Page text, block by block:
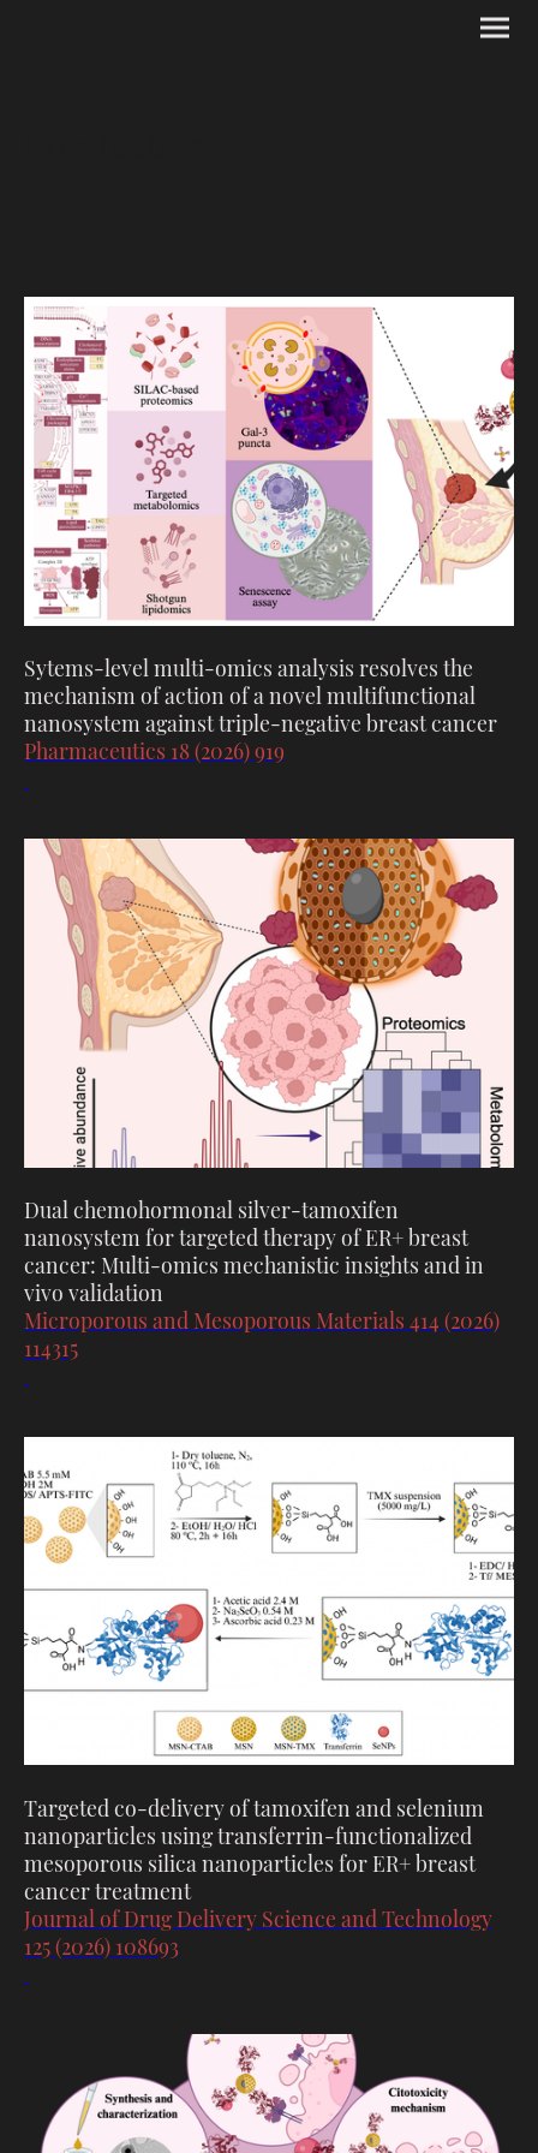
Sytems-level multi-omics analysis resolves the
mechanism of action of a novel multifunctional
nanosystem against triple-negative breast cancer
Pharmaceutics 18 (2026) 919
Dual chemohormonal silver-tamoxifen
nanosystem for targeted therapy of ER+ breast
cancer: Multi-omics mechanistic insights and in
vivo validation
Microporous and Mesoporous Materials 414 (2026)
114315
Targeted co-delivery of tamoxifen and selenium
nanoparticles using transferrin-functionalized
mesoporous silica nanoparticles for ER+ breast
cancer treatment
Journal of Drug Delivery Science and Technology
125 (2026) 108693